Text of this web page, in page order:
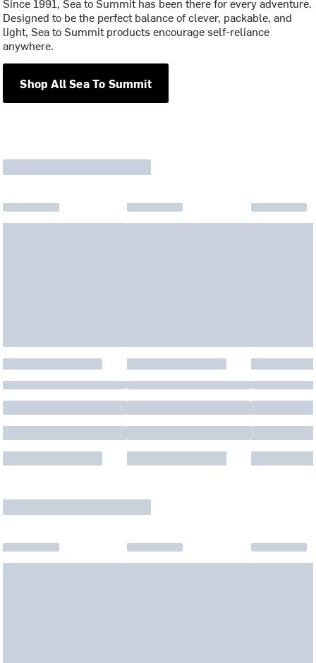
Designed to be the perfect balance of clever, packable, and
light, Sea to Summit products encourage self-reliance
anywhere.
Shop All Sea To Summit